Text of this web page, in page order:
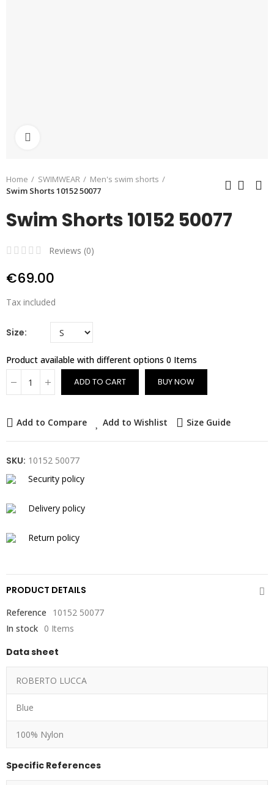
Home SWIMWEAR
Men's swim shorts
Swim Shorts 10152 50077
Swim Shorts 10152 50077
Reviews (0)
€69.00
Tax included
Size
Product available with different options 0 Items
ADD TO CART
BUY NOW
Add to Compare Add to Wishlist Size Guide
SKU: 10152 50077
Security policy
Delivery policy
Return policy
PRODUCT DETAILS
Reference
10152 50077
In stock 0 Items
Data sheet
ROBERTO LUCCA
Blue
100% Nylon
Specific References